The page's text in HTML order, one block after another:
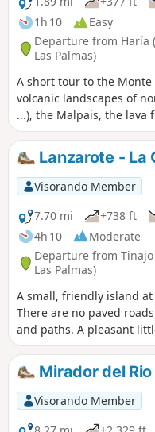
1h 10
Easy
Departure from Haría
Las Palmas)
A short tour to the
volcanic landscapes of
...), the Malpais, the lava
to the sea. Monte
typical crater with a red
grey exterior. Beautiful
and the island of La
Passage through the
the winegrower, so
set off! :-)
Lanzarote - La
Visorando Member
7.70 mi
+738 ft
4h 10
Moderate
Departure from
Las Palmas)
A small, friendly island
There are no paved
and paths. A pleasant
those on the east and
why we chose to do a
combine the joys of
Mirador del
Visorando Member